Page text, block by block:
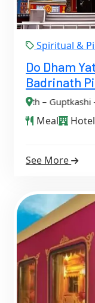
Spiritual &
Do Dham
Badrinath
– Badrinath –
Meal Hotel
See More